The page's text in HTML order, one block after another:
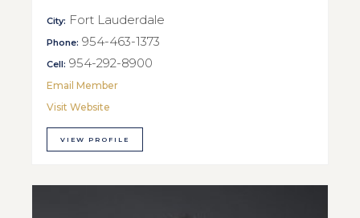
City: Fort Lauderdale
Phone: 954-463-1373
Cell: 954-292-8900
Email Member
Visit Website
VIEW PROFILE